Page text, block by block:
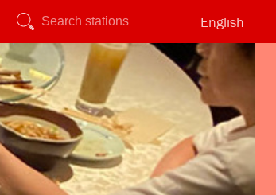
English